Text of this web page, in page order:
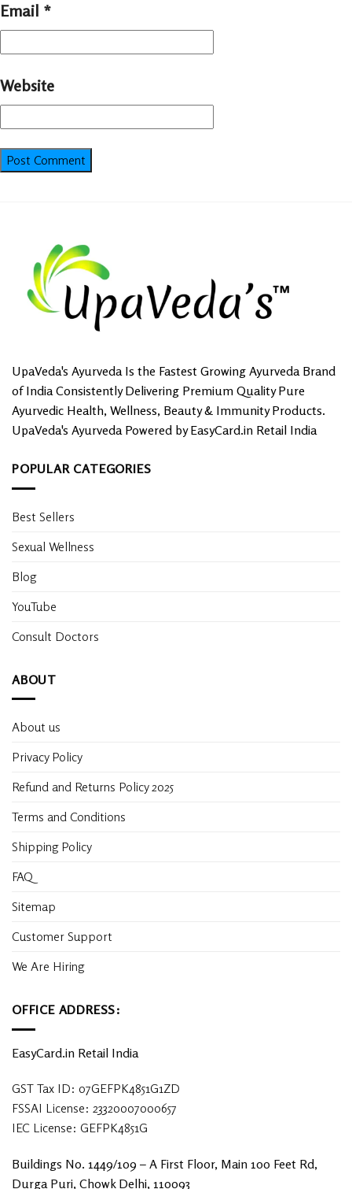
Email *
Website
UpaVeda's Ayurveda Is the Fastest Growing Ayurveda Brand
of India Consistently Delivering Premium Quality Pure
Ayurvedic Health, Wellness, Beauty & Immunity Products.
UpaVeda's Ayurveda Powered by EasyCard.in Retail India
POPULAR CATEGORIES
Best Sellers
Sexual Wellness
Blog
YouTube
Consult Doctors
ABOUT
About us
Privacy Policy
Refund and Returns Policy 2025
Terms and Conditions
Shipping Policy
FAQ
Sitemap
Customer Support
We Are Hiring
OFFICE ADDRESS:
EasyCard.in Retail India
GST Tax ID: 07GEFPK4851G1ZD
FSSAI License: 23320007000657
IEC License: GEFPK4851G
Buildings No. 1449/109 – A First Floor, Main 100 Feet Rd,
Durga Puri, Chowk Delhi, 110093